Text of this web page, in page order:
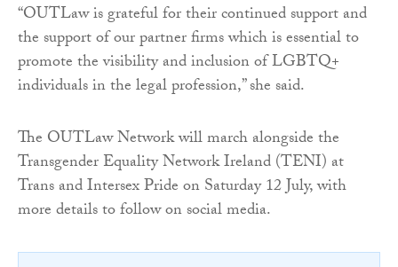
“OUTLaw is grateful for their continued support and
the support of our partner firms which is essential to
promote the visibility and inclusion of LGBTQ+
individuals in the legal profession,” she said.
The OUTLaw Network will march alongside the
Transgender Equality Network Ireland (TENI) at
Trans and Intersex Pride on Saturday 12 July, with
more details to follow on social media.